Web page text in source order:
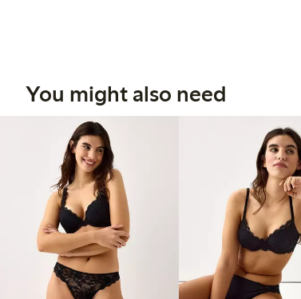
You might also need